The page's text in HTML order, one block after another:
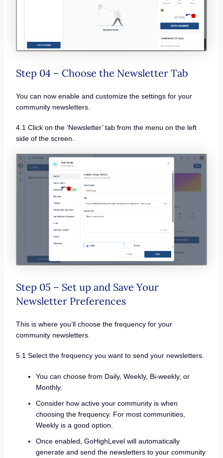
Step 04 – Choose the Newsletter Tab
You can now enable and customize the settings for your
community newsletters.
4.1 Click on the ‘Newsletter’ tab from the menu on the left
side of the screen.
Step 05 – Set up and Save Your
Newsletter Preferences
This is where you’ll choose the frequency for your
community newsletters.
5.1 Select the frequency you want to send your newsletters.
You can choose from Daily, Weekly, Bi-weekly, or
Monthly.
Consider how active your community is when
choosing the frequency. For most communities,
Weekly is a good option.
Once enabled, GoHighLevel will automatically
generate and send the newsletters to your community